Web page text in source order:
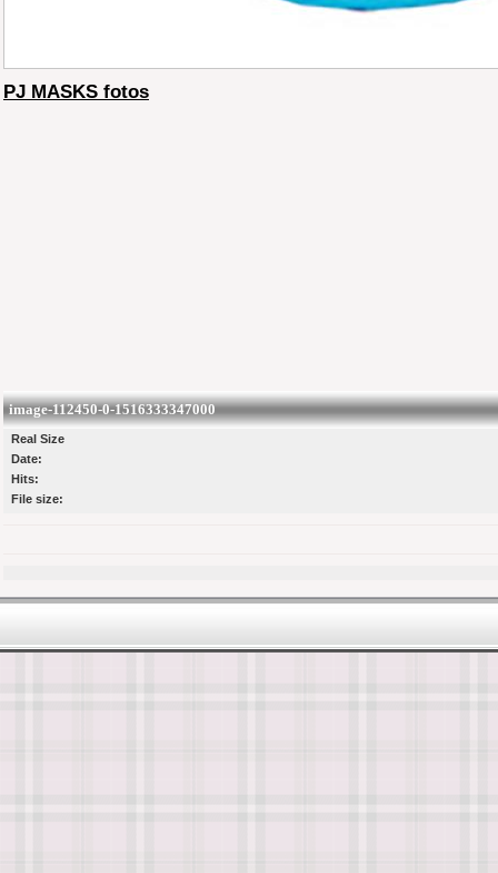
PJ MASKS fotos
image-112450-0-1516333347000
Real Size
Date:
Hits:
File size: